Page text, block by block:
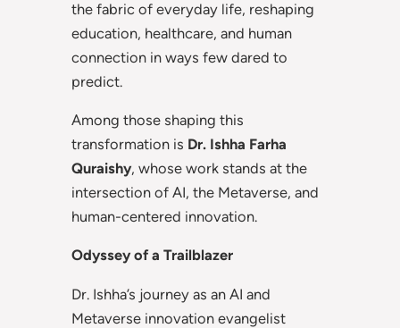
the fabric of everyday life, reshaping
education, healthcare, and human
connection in ways few dared to
predict.
Among those shaping this
transformation is Dr. Ishha Farha
Quraishy, whose work stands at the
intersection of AI, the Metaverse, and
human-centered innovation.
Odyssey of a Trailblazer
Dr. Ishha’s journey as an AI and
Metaverse innovation evangelist